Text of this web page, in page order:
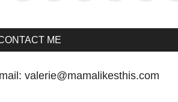
ME
valerie@mamalikesthis.com